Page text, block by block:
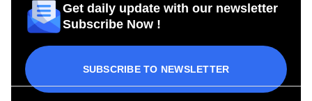
Get daily update with our newsletter
Subscribe Now !
SUBSCRIBE TO NEWSLETTER